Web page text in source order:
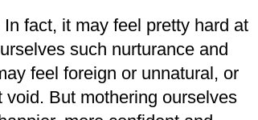
fact, it may feel pretty hard at
such nurturance and
feel foreign or unnatural, or
But mothering ourselves